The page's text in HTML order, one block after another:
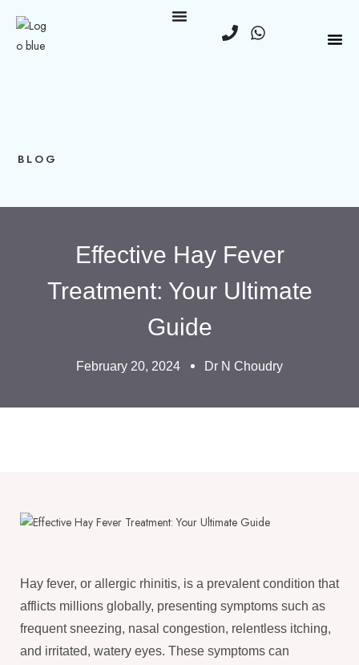
BLOG
Effective Hay Fever
Treatment: Your Ultimate
Guide
February 20, 2024 Dr N Choudry
Hay fever, or allergic rhinitis, is a prevalent condition that
afflicts millions globally, presenting symptoms such as
frequent sneezing, nasal congestion, relentless itching,
and irritated, watery eyes. These symptoms can